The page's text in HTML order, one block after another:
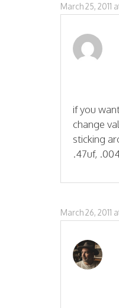
March 25, 2011
if you
change
sticking
.47uf,
March 26, 2011